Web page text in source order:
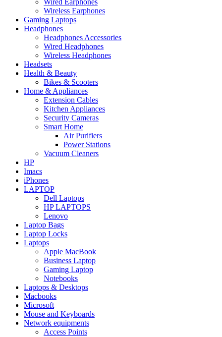
Wired Earphones
Wireless Earphones
Gaming Laptops
Headphones
Headphones Accessories
Wired Headphones
Wireless Headphones
Headsets
Health & Beauty
Bikes & Scooters
Home & Appliances
Extension Cables
Kitchen Appliances
Security Cameras
Smart Home
Air Purifiers
Power Stations
Vacuum Cleaners
HP
Imacs
iPhones
LAPTOP
Dell Laptops
HP LAPTOPS
Lenovo
Laptop Bags
Laptop Locks
Laptops
Apple MacBook
Business Laptop
Gaming Laptop
Notebooks
Laptops & Desktops
Macbooks
Microsoft
Mouse and Keyboards
Network equipments
Access Points